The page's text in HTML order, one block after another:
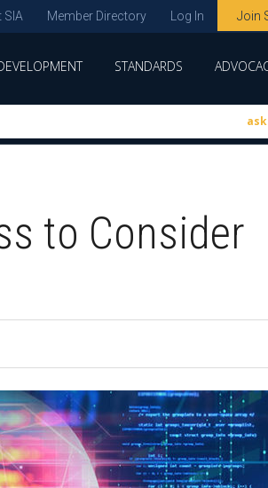
SIA Member Directory Log In Join
STANDARDS
to Consider